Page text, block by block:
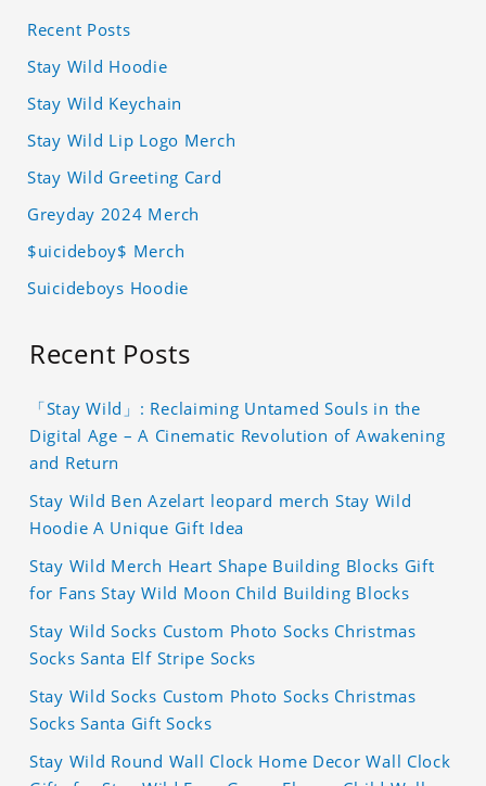
Recent Posts
Stay Wild Hoodie
Stay Wild Keychain
Stay Wild Lip Logo Merch
Stay Wild Greeting Card
Greyday 2024 Merch
$uicideboy$ Merch
Suicideboys Hoodie
Recent Posts
「Stay Wild」: Reclaiming Untamed Souls in the
Digital Age – A Cinematic Revolution of Awakening
and Return
Stay Wild Ben Azelart leopard merch Stay Wild
Hoodie A Unique Gift Idea
Stay Wild Merch Heart Shape Building Blocks Gift
for Fans Stay Wild Moon Child Building Blocks
Stay Wild Socks Custom Photo Socks Christmas
Socks Santa Elf Stripe Socks
Stay Wild Socks Custom Photo Socks Christmas
Socks Santa Gift Socks
Stay Wild Round Wall Clock Home Decor Wall Clock